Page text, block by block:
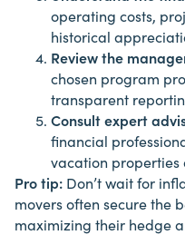
operating costs,
historical
Review the
chosen program
transparent
Consult expert
financial
vacation properties
Pro tip: Don’t wait for
movers often secure the
maximizing their hedge